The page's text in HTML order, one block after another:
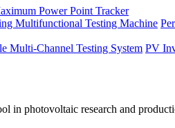
Power Point Tracker
Multifunctional Testing Machine
Multi-Channel Testing System PV
in photovoltaic research and